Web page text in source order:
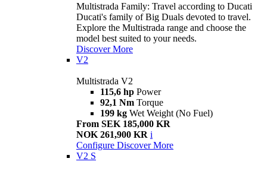
Multistrada Family: Travel according to Ducati
Ducati's family of Big Duals devoted to travel.
Explore the Multistrada range and choose the
model best suited to your needs.
Discover More
V2
Multistrada V2
115,6 hp Power
92,1 Nm Torque
199 kg Wet Weight (No Fuel)
From SEK 185,000 KR
NOK 261,900 KR i
Configure Discover More
V2 S